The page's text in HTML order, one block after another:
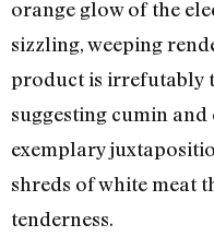
orange glow of the
sizzling, weeping
product is irrefutably
suggesting cumin
exemplary
shreds of white meat
tenderness.